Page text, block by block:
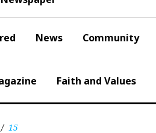
News Community
Faith and Values
/ 15